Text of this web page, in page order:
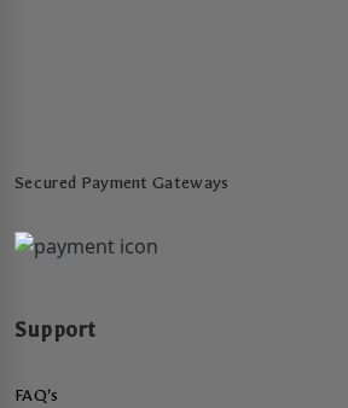
Secured Payment Gateways
Support
FAQ’s